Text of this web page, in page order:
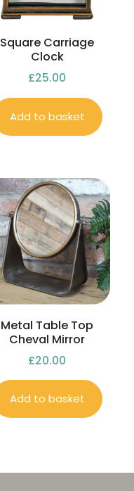
Square Carriage
Clock
£25.00
Add to basket
Metal Table Top
Cheval Mirror
£20.00
Add to basket